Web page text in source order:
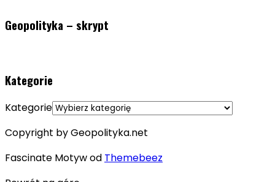
Geopolityka – skrypt
Kategorie
Kategorie
Copyright by Geopolityka.net
Fascinate Motyw od Themebeez